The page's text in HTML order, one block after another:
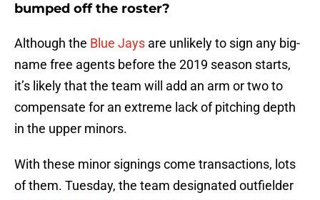
bumped off the roster?
Although the Blue Jays are unlikely to sign any big-
name free agents before the 2019 season starts,
it’s likely that the team will add an arm or two to
compensate for an extreme lack of pitching depth
in the upper minors.
With these minor signings come transactions, lots
of them. Tuesday, the team designated outfielder